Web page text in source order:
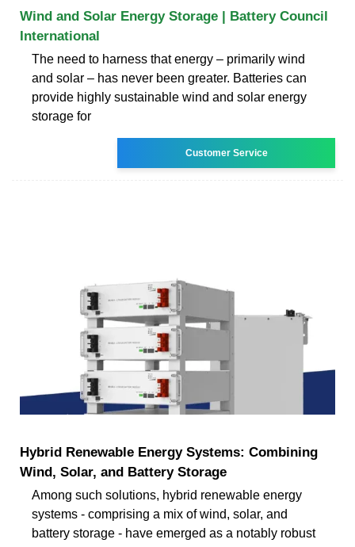
Wind and Solar Energy Storage | Battery Council
International
The need to harness that energy – primarily wind
and solar – has never been greater. Batteries can
provide highly sustainable wind and solar energy
storage for
Customer Service
Hybrid Renewable Energy Systems: Combining
Wind, Solar, and Battery Storage
Among such solutions, hybrid renewable energy
systems - comprising a mix of wind, solar, and
battery storage - have emerged as a notably robust